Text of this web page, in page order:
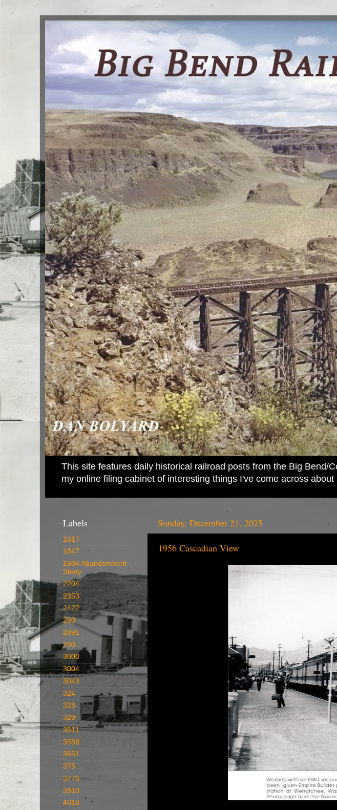
This site features daily historical railroad posts from the Big Bend/
my online filing cabinet of interesting things I've come across
Sunday, December 21, 2025
1956 Cascadian View
Labels
1617
1847
1984 Abandonment
Study
2204
2353
2422
260
2891
290
3000
3004
3043
324
328
329
3511
3588
3651
375
3776
3910
4018